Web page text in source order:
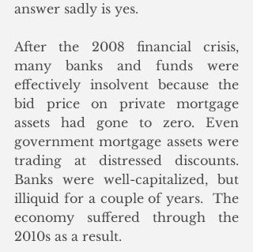
answer sadly is yes.
After the 2008 financial crisis,
many banks and funds were
effectively insolvent because the
bid price on private mortgage
assets had gone to zero. Even
government mortgage assets were
trading at distressed discounts.
Banks were well-capitalized, but
illiquid for a couple of years.  The
economy suffered through the
2010s as a result.